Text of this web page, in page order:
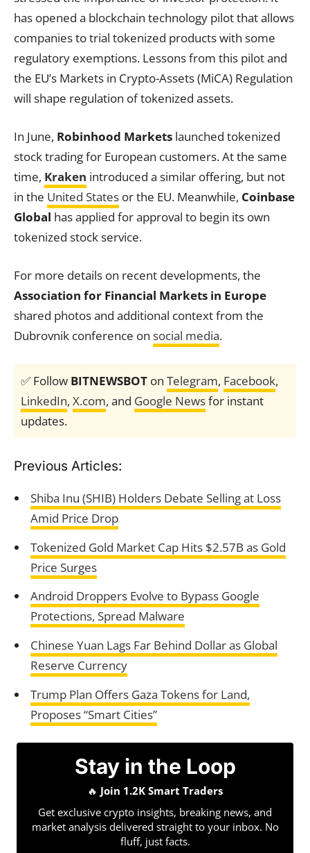
has opened a blockchain technology pilot that allows
companies to trial tokenized products with some
regulatory exemptions. Lessons from this pilot and
the EU’s Markets in Crypto-Assets (MiCA) Regulation
will shape regulation of tokenized assets.
In June, Robinhood Markets launched tokenized
stock trading for European customers. At the same
time, Kraken introduced a similar offering, but not
in the United States or the EU. Meanwhile, Coinbase
Global has applied for approval to begin its own
tokenized stock service.
For more details on recent developments, the
Association for Financial Markets in Europe
shared photos and additional context from the
Dubrovnik conference on social media.
✅ Follow BITNEWSBOT on Telegram, Facebook,
LinkedIn, X.com, and Google Newsfor instant
updates.
Previous Articles:
Shiba Inu (SHIB) Holders Debate Selling at Loss
Amid Price Drop
Tokenized Gold Market Cap Hits $2.57B as Gold
Price Surges
Android Droppers Evolve to Bypass Google
Protections, Spread Malware
Chinese Yuan Lags Far Behind Dollar as Global
Reserve Currency
Trump Plan Offers Gaza Tokens for Land,
Proposes “Smart Cities”
Stay in the Loop
🔥 Join 1.2K Smart Traders
Get exclusive crypto insights, breaking news, and
market analysis delivered straight to your inbox. No
fluff, just facts.